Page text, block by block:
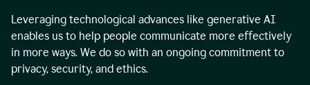
Leveraging technological advances like generative AI
enables us to help people communicate more effectively
in more ways. We do so with an ongoing commitment to
privacy, security, and ethics.